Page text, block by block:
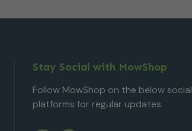
Stay Social with MowShop
Follow MowShop on the below social
platforms for regular updates.